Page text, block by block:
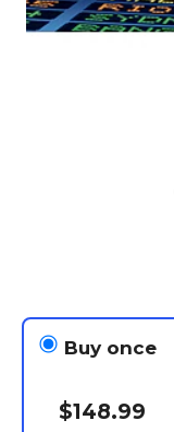
Buy once
$148.99